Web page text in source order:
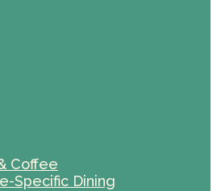
Coffee
Specific Dining